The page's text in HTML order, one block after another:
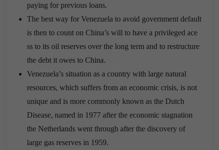
paying for previous loans.
The best way for Venezuela to avoid government default
is then to count on China’s will to have a privileged ace
ss to its oil reserves over the long term and to restructure
the debt it owes to China.
Venezuela’s situation as a country with large natural
resources, which suffers from an economic crisis, is not
unique and is more commonly known as the Dutch
Disease, named in 1977 after the economic stagnation
the Netherlands went through after the discovery of
large gas reserves in 1959.